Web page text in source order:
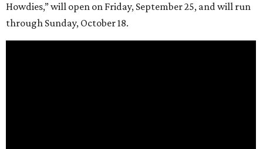
Howdies,” will open on Friday, September 25, and will run
through Sunday, October 18.